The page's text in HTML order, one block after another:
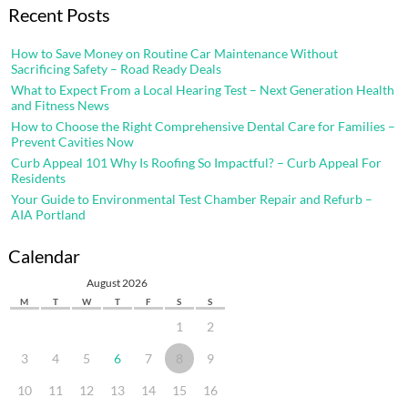
Recent Posts
How to Save Money on Routine Car Maintenance Without
Sacrificing Safety – Road Ready Deals
What to Expect From a Local Hearing Test – Next Generation Health
and Fitness News
How to Choose the Right Comprehensive Dental Care for Families –
Prevent Cavities Now
Curb Appeal 101 Why Is Roofing So Impactful? – Curb Appeal For
Residents
Your Guide to Environmental Test Chamber Repair and Refurb –
AIA Portland
Calendar
August 2026
M T W T F S S
1 2
3 4 5 6 7 8 9
10 11 12 13 14 15 16